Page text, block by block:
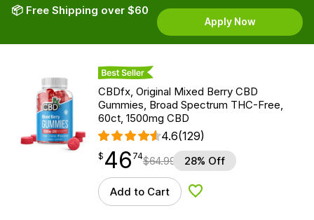
📦 Free Shipping over $60
Apply Now
Best Seller
CBDfx, Original Mixed Berry CBD
Gummies, Broad Spectrum THC-Free,
60ct, 1500mg CBD
4.6(129)
$ 46.74
$ 46
point 74$64.99 28% Off
Add to Cart Add to Wishlist